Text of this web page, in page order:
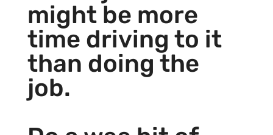
might be more
time driving to it
than doing the
job.